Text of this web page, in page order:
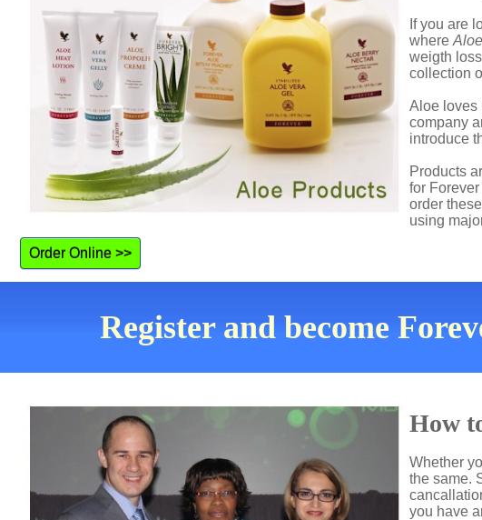
If you are
where
weigth
collection
Aloe loves
company
introduce
Products
for
order
using
Order Online >>
Register and become
How
Whether
the same.
you have